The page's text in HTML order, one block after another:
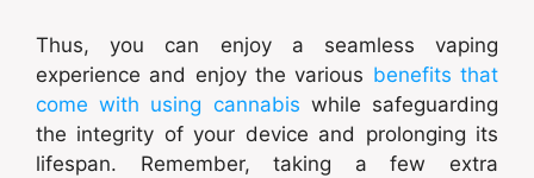
Thus, you can enjoy a seamless vaping
experience and enjoy the various benefits that
come with using cannabis while safeguarding
the integrity of your device and prolonging its
lifespan. Remember, taking a few extra